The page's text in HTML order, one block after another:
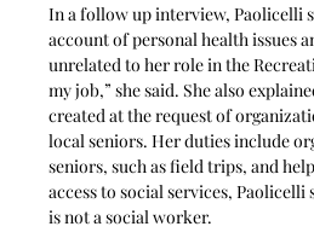
In a follow up interview, Paolicelli
account of personal health issues
unrelated to her role in the
my job,” she said. She also
created at the request of
local seniors. Her duties include
seniors, such as field trips, and
access to social services, Paolicelli
is not a social worker.